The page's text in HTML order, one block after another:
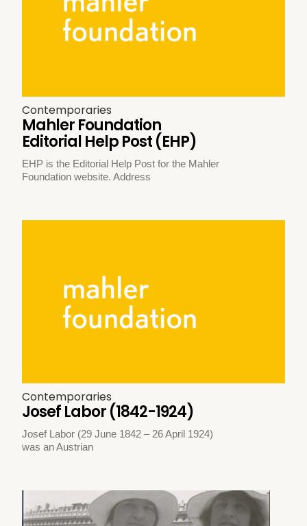
Contemporaries
Mahler Foundation
Editorial Help Post (EHP)
EHP is the Editorial Help Post for the Mahler
Foundation website. Address
Contemporaries
Josef Labor (1842-1924)
Josef Labor (29 June 1842 – 26 April 1924)
was an Austrian